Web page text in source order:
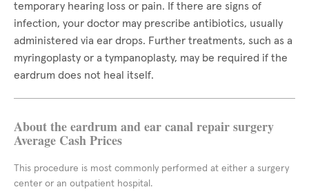
temporary hearing loss or pain. If there are signs of
infection, your doctor may prescribe antibiotics, usually
administered via ear drops. Further treatments, such as a
myringoplasty or a tympanoplasty, may be required if the
eardrum does not heal itself.
About the eardrum and ear canal repair surgery
Average Cash Prices
This procedure is most commonly performed at either a surgery
center or an outpatient hospital.